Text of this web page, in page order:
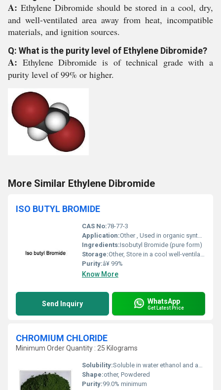
A: Ethylene Dibromide should be stored in a cool, dry,
and well-ventilated area away from heat, incompatible
materials, and ignition sources.
Q: What is the purity level of Ethylene Dibromide?
A: Ethylene Dibromide is of technical grade with a
purity level of 99% or higher.
More Similar Ethylene Dibromide
ISO BUTYL BROMIDE
CAS No:78-77-3
Application:Other , Used in organic synthesis pharmaceuticals and as an intermediate in chemical manufacturing
Ingredients:Isobutyl Bromide (pure form)
Storage:Other, Store in a cool well-ventilated area away from heat and ignition sources
Purity:â¥ 99%
Know More
Send Inquiry WhatsApp
Get Latest Price
CHROMIUM CHLORIDE
Minimum Order Quantity : 25 Kilograms
Solubility:Soluble in water ethanol and acetone
Shape:other, Powdered
Purity:99.0% minimum